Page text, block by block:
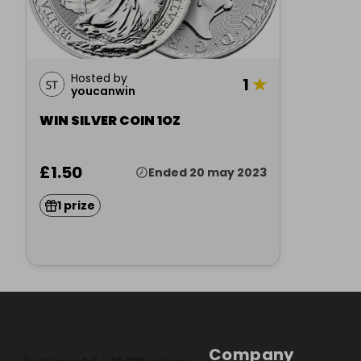
Hosted by
youcanwin
1 ★
WIN SILVER COIN 1OZ
£1.50 Ended 20 may 2023
1 prize
Company